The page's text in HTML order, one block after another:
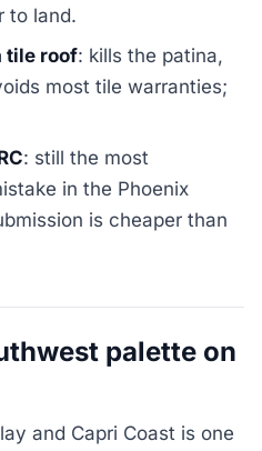
to land.
tile roof: kills the patina,
most tile warranties;
: still the most
in the Phoenix
is cheaper than
palette on
and Capri Coast is one